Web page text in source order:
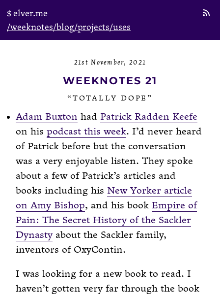
elver.me
/weeknotes/blog/projects/uses
WEEKNOTES 21
21st November, 2021
“TOTALLY DOPE”
Adam Buxton had Patrick Radden Keefe
on his podcast this week. I’d never heard
of Patrick before but the conversation
was a very enjoyable listen. They spoke
about a few of Patrick’s articles and
books including his New Yorker article
on Amy Bishop, and his book Empire of
Pain: The Secret History of the Sackler
Dynasty about the Sackler family,
inventors of OxyContin.
I was looking for a new book to read. I
haven’t gotten very far through the book